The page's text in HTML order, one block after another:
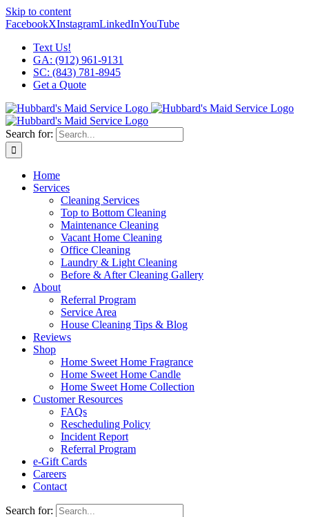
Skip to content
FacebookXInstagramLinkedInYouTube
Text Us!
GA: (912) 961-9131
SC: (843) 781-8945
Get a Quote
Search for:
Home
Services
Cleaning Services
Top to Bottom Cleaning
Maintenance Cleaning
Vacant Home Cleaning
Office Cleaning
Laundry & Light Cleaning
Before & After Cleaning Gallery
About
Referral Program
Service Area
House Cleaning Tips & Blog
Reviews
Shop
Home Sweet Home Fragrance
Home Sweet Home Candle
Home Sweet Home Collection
Customer Resources
FAQs
Rescheduling Policy
Incident Report
Referral Program
e-Gift Cards
Careers
Contact
Search for: